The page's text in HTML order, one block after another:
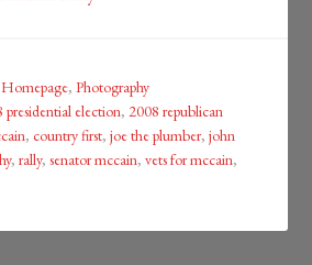
Homepage,Photography
presidential election, 2008 republican
,country first,joe the plumber,john
,rally,senator mccain,vets for mccain,